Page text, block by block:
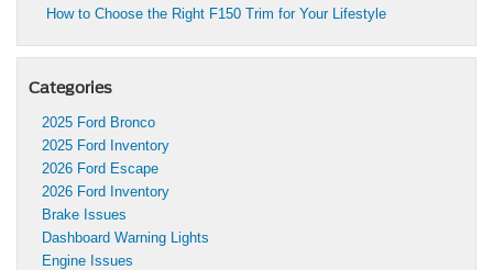
How to Choose the Right F150 Trim for Your Lifestyle
Categories
2025 Ford Bronco
2025 Ford Inventory
2026 Ford Escape
2026 Ford Inventory
Brake Issues
Dashboard Warning Lights
Engine Issues